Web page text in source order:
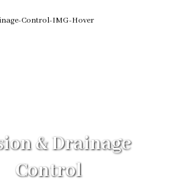
& Drainage
Control